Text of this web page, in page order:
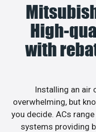
High-
with
Installing an air
overwhelming, but
you decide. ACs
systems providing